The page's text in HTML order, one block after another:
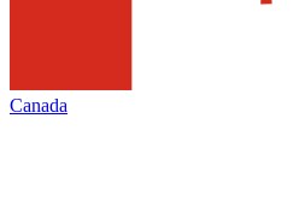
Canada